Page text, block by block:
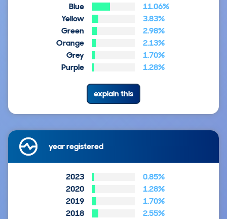
Blue
11.06%
Yellow
3.83%
Green
2.98%
Orange
2.13%
Grey
1.70%
Purple
1.28%
explain this
year registered
2023
0.85%
2020
1.28%
2019
1.70%
2018
2.55%